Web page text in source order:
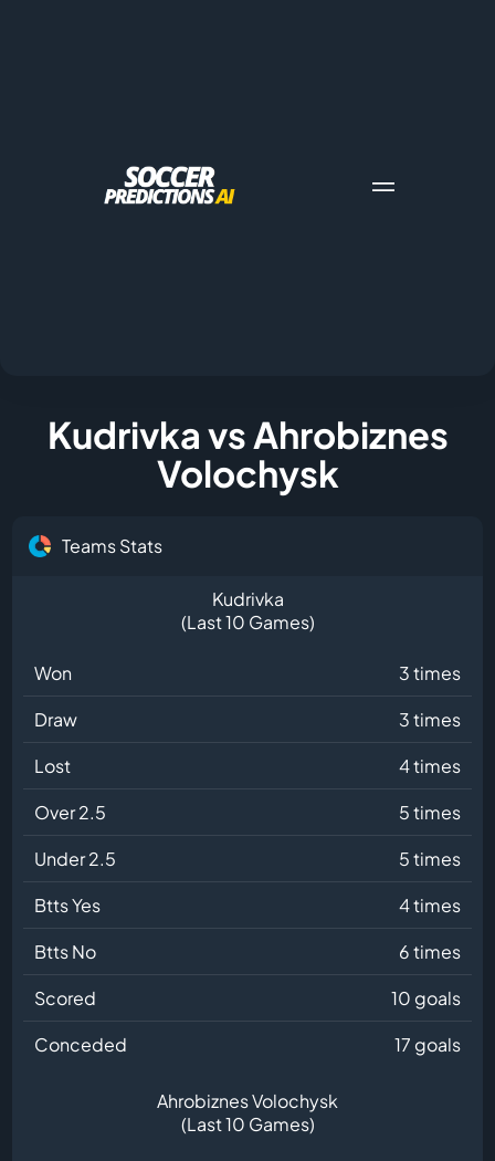
Kudrivka vs Ahrobiznes
Volochysk
Teams Stats
Kudrivka
(Last 10 Games)
Won
3 times
Draw
3 times
Lost
4 times
Over 2.5
5 times
Under 2.5
5 times
Btts Yes
4 times
Btts No
6 times
Scored
10 goals
Conceded
17 goals
Ahrobiznes Volochysk
(Last 10 Games)